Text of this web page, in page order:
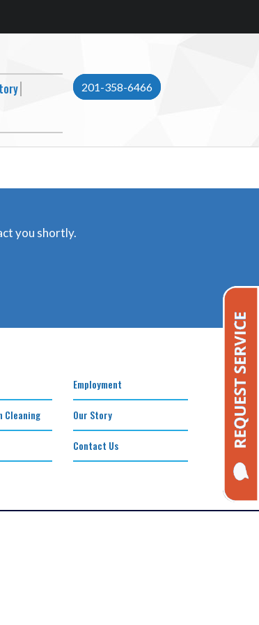
201-358-6466
you shortly.
Cleaning
Employment
Our Story
Contact Us